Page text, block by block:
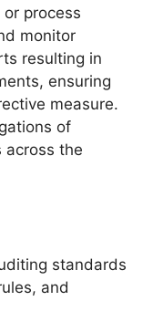
process
monitor
resulting in
ensuring
measure.
of
across the
standards
and